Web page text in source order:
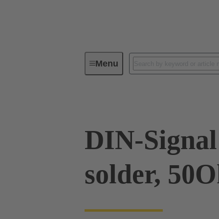
MenuDevice connectivity
DIN-
solder,